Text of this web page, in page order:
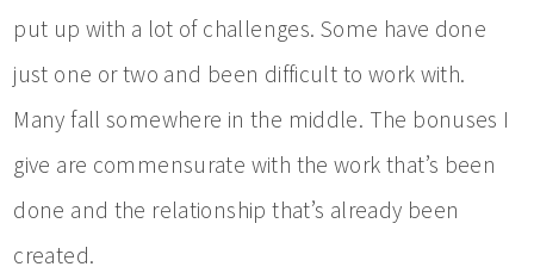
put up with a lot of challenges. Some have done
just one or two and been difficult to work with.
Many fall somewhere in the middle. The bonuses I
give are commensurate with the work that’s been
done and the relationship that’s already been
created.